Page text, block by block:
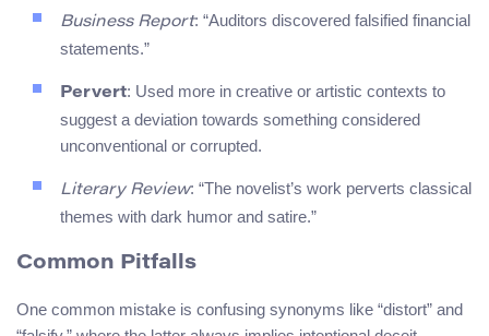
Business Report: “Auditors discovered falsified financial
statements.”
Pervert: Used more in creative or artistic contexts to
suggest a deviation towards something considered
unconventional or corrupted.
Literary Review: “The novelist’s work perverts classical
themes with dark humor and satire.”
Common Pitfalls
One common mistake is confusing synonyms like “distort” and